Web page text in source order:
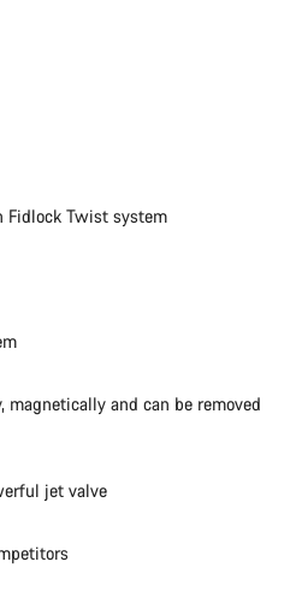
Twist system
magnetically and can be removed
jet valve